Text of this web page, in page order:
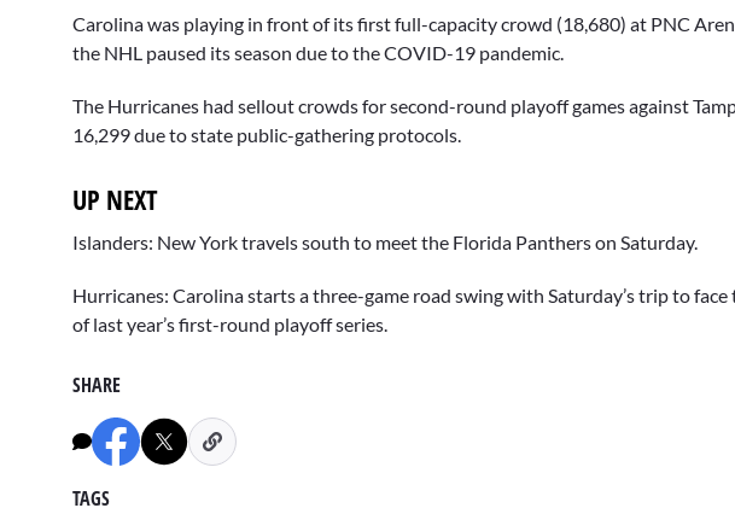
Carolina was playing in front of its first full-capacity crowd (18,680) at PNC
the NHL paused its season due to the COVID-19 pandemic.
The Hurricanes had sellout crowds for second-round playoff games against
16,299 due to state public-gathering protocols.
UP NEXT
Islanders: New York travels south to meet the Florida Panthers on Saturday.
Hurricanes: Carolina starts a three-game road swing with Saturday’s trip to
of last year’s first-round playoff series.
SHARE
TAGS